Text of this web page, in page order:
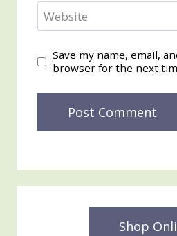
Website
Save my name, email,
browser for the next
Shop